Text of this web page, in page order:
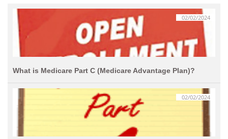
What is Medicare Part C (Medicare Advantage Plan)?
02/02/2024
02/02/2024